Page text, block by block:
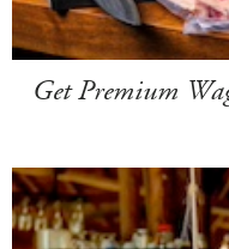
Get Premium